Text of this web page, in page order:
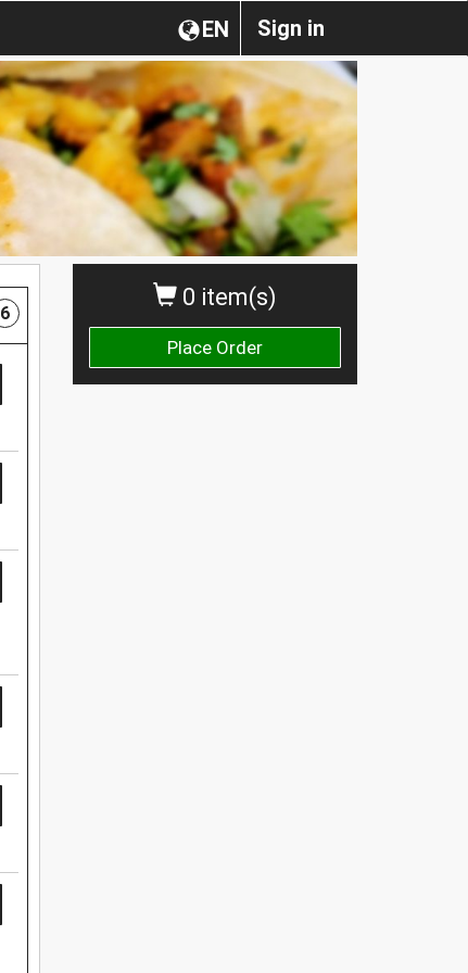
Sign in
EN
0 item(s)
Place Order
6